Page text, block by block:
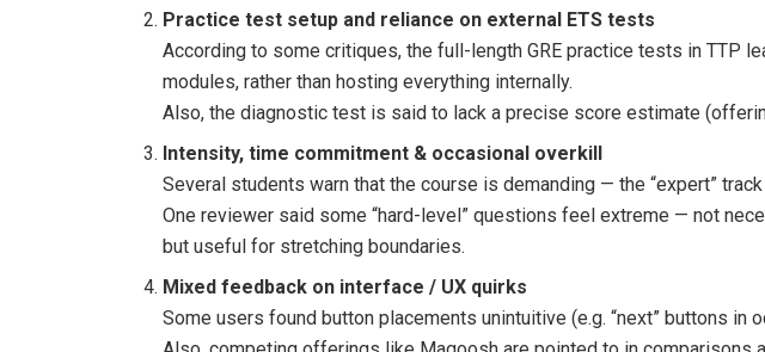
Practice test setup and reliance on external ETS tests
According to some critiques, the full-length GRE practice tests in TTP
modules, rather than hosting everything internally.
Also, the diagnostic test is said to lack a precise score estimate
Intensity, time commitment & occasional overkill
Several students warn that the course is demanding — the “expert”
One reviewer said some “hard-level” questions feel extreme — not
but useful for stretching boundaries.
Mixed feedback on interface / UX quirks
Some users found button placements unintuitive (e.g. “next” buttons in